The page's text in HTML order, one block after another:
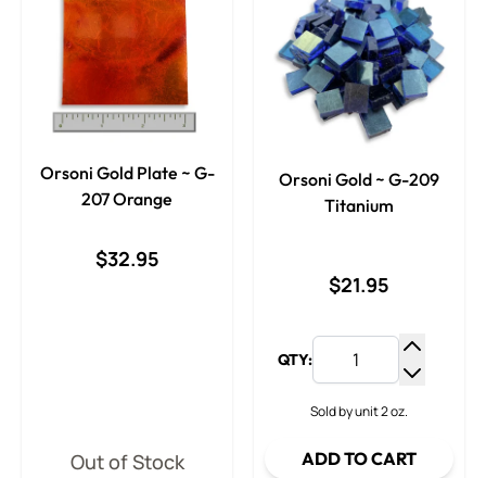
Orsoni Gold Plate ~ G-
207 Orange
$32.95
Out of Stock
Orsoni Gold ~ G-209
Titanium
$21.95
QTY:
Sold by unit 2 oz.
ADD TO CART